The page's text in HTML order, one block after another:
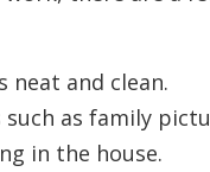
neat and clean.
such as family
in the house.